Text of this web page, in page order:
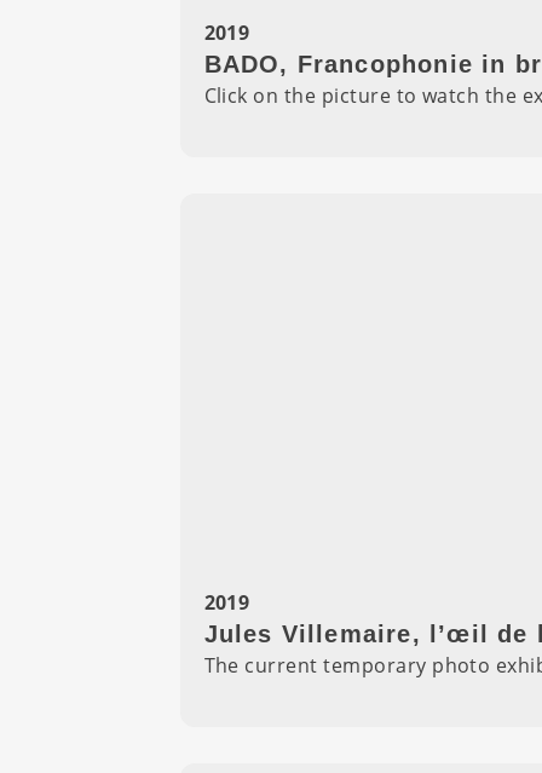
2019
BADO, Francophonie in
Click on the picture to watch the
2019
Jules Villemaire, l’œil de
The current temporary photo